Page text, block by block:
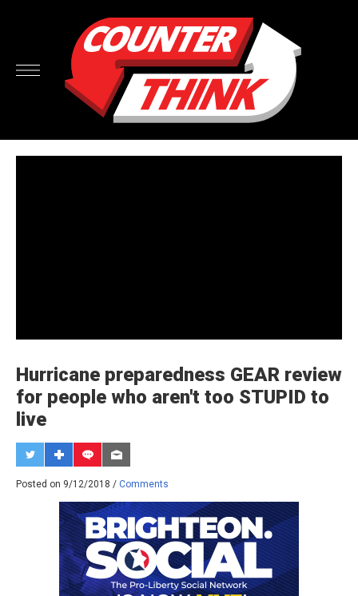
Hurricane preparedness GEAR review
for people who aren't too STUPID to
live
Posted on 9/12/2018 / Comments